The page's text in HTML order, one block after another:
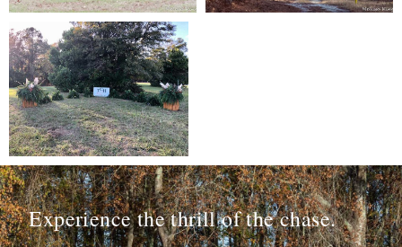
Experience the thrill of the chase.